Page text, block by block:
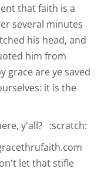
that faith is a
several minutes
his head, and
him from
grace are ye saved
it is the
y'all? :scratch:
let that stifle